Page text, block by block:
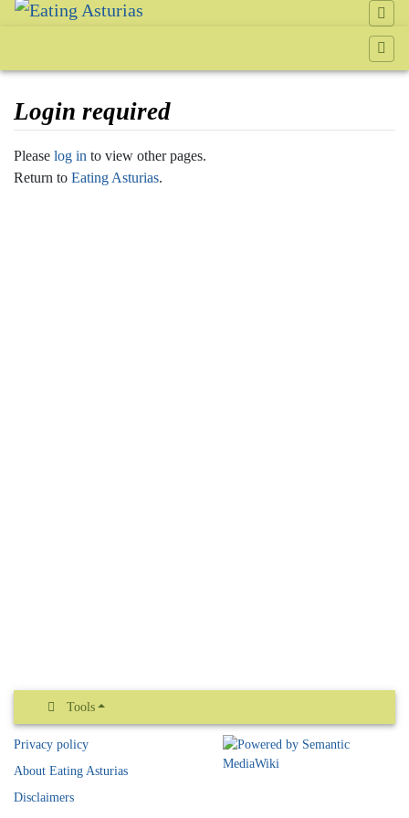
Login required
Jump to:navigation,search
Please log in to view other pages.
Return to Eating Asturias.
Tools
Privacy policy
About Eating Asturias
Disclaimers